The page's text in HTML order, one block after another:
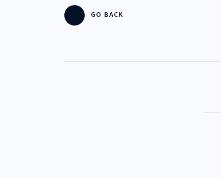
GO BACKCHECK
ENJOY